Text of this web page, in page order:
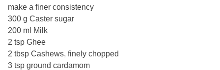
make a finer consistency
300 g Caster sugar
200 ml Milk
2 tsp Ghee
2 tbsp Cashews, finely chopped
3 tsp ground cardamom